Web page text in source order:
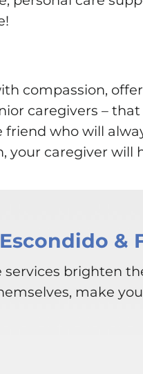
compassion,
caregivers –
friend who will
caregiver will
&
services brighten
make